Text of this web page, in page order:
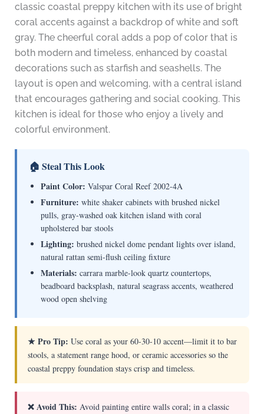
classic coastal preppy kitchen with its use of bright
coral accents against a backdrop of white and soft
gray. The cheerful coral adds a pop of color that is
both modern and timeless, enhanced by coastal
decorations such as starfish and seashells. The
layout is open and welcoming, with a central island
that encourages gathering and social cooking. This
kitchen is ideal for those who enjoy a lively and
colorful environment.
🏠 Steal This Look
Paint Color: Valspar Coral Reef 2002-4A
Furniture: white shaker cabinets with brushed nickel
pulls, gray-washed oak kitchen island with coral
upholstered bar stools
Lighting: brushed nickel dome pendant lights over island,
natural rattan semi-flush ceiling fixture
Materials: carrara marble-look quartz countertops,
beadboard backsplash, natural seagrass accents, weathered
wood open shelving
★ Pro Tip: Use coral as your 60-30-10 accent—limit it to bar
stools, a statement range hood, or ceramic accessories so the
coastal preppy foundation stays crisp and timeless.
❌ Avoid This: Avoid painting entire walls coral; in a classic